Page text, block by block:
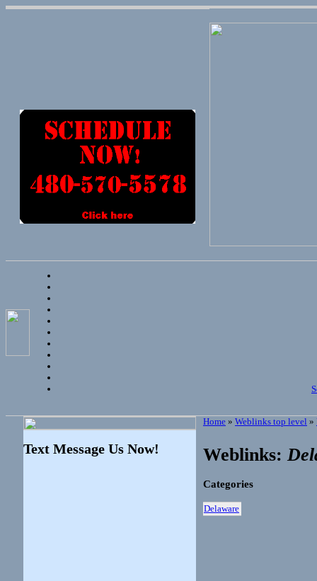
Text Message Us Now!
Home » Weblinks top level »
Weblinks:
Categories
Delaware